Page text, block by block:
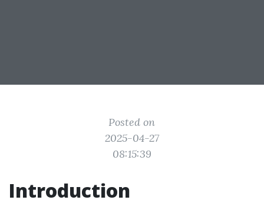
Posted on
2025-04-27
08:15:39
Introduction